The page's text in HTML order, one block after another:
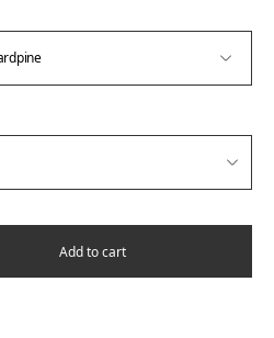
Add to cart